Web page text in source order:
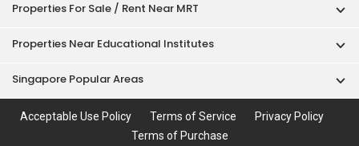
Properties For Sale / Rent Near MRT
Properties Near Educational Institutes
Singapore Popular Areas
Acceptable Use Policy Terms of Service
Privacy Policy
Terms of Purchase